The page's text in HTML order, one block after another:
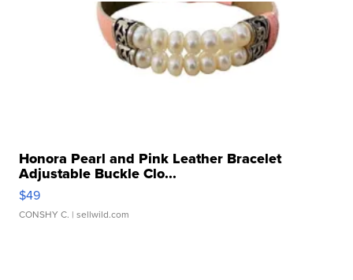
Honora Pearl and Pink Leather Bracelet
Adjustable Buckle Clo...
$49
CONSHY C. | sellwild.com